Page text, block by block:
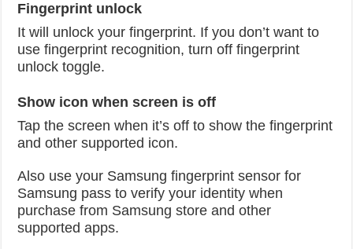
Fingerprint unlock
It will unlock your fingerprint. If you don’t want to
use fingerprint recognition, turn off fingerprint
unlock toggle.
Show icon when screen is off
Tap the screen when it’s off to show the fingerprint
and other supported icon.
Also use your Samsung fingerprint sensor for
Samsung pass to verify your identity when
purchase from Samsung store and other
supported apps.